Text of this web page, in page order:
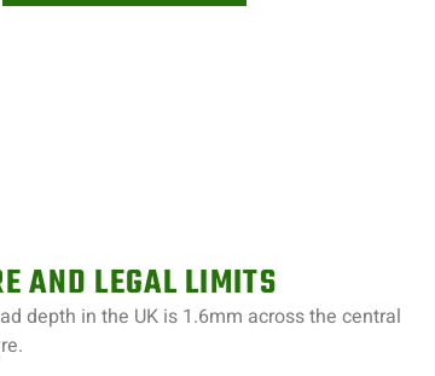
AND LEGAL LIMITS
depth in the UK is 1.6mm across the central